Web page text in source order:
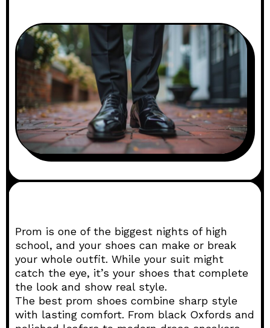
Prom is one of the biggest nights of high
school, and your shoes can make or break
your whole outfit. While your suit might
catch the eye, it’s your shoes that complete
the look and show real style.
The best prom shoes combine sharp style
with lasting comfort. From black Oxfords and